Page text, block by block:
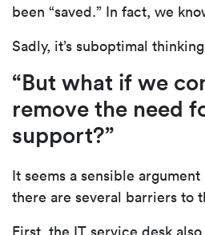
been “saved.” In fact, we
Sadly, it’s suboptimal
“But what if we
remove the need
support?”
It seems a sensible
there are several barriers to
First, the IT service desk